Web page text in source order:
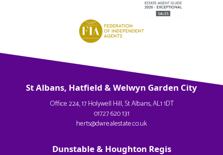
St Albans, Hatfield & Welwyn Garden City
Office 224, 17 Holywell Hill, St Albans, AL1 1DT
01727 620 131
herts@dwrealestate.co.uk
Dunstable & Houghton Regis